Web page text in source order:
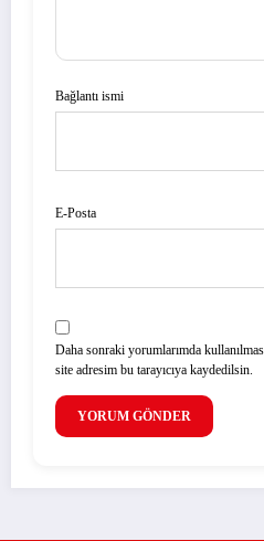
Bağlantı ismi
E-Posta
Daha sonraki yorumlarımda
site adresim bu tarayıcıya kaydedilsin.